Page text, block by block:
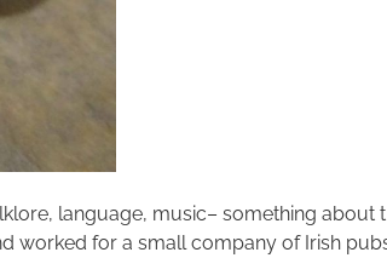
language, music– something about
worked for a small company of Irish